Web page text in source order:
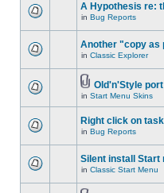
A Hypothesis re:
in Bug Reports
Another "copy as
in Classic Explorer
Old'n'Style
in Start Menu Skins
Right click on
in Bug Reports
Silent install Start
in Classic Start Menu